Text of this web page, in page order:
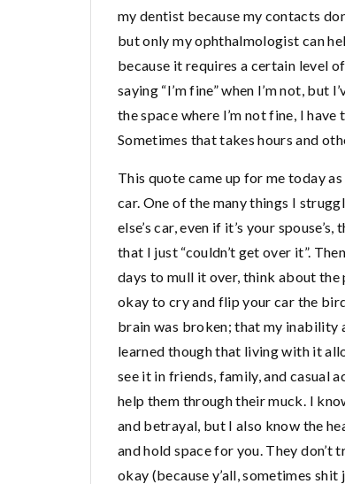
my dentist because my contacts
but only my ophthalmologist can
because it requires a certain level
saying “I’m fine” when I’m not,
the space where I’m not fine, I
Sometimes that takes hours and
This quote came up for me today
car. One of the many things I
else’s car, even if it’s your
that I just “couldn’t get over it”.
days to mull it over, think about the
okay to cry and flip your car the
brain was broken; that my inability
learned though that living with it
see it in friends, family, and casual
help them through their muck. I
and betrayal, but I also know the
and hold space for you. They
okay (because y’all, sometimes